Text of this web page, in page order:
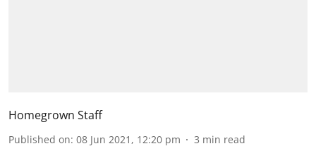
Homegrown Staff
Published on: 08 Jun 2021, 12:20 pm 3 min read